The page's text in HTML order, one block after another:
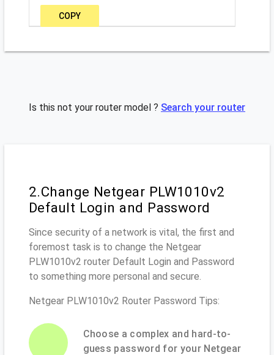
COPY
Is this not your router model ? Search your router
2.Change Netgear PLW1010v2
Default Login and Password
Since security of a network is vital, the first and
foremost task is to change the Netgear
PLW1010v2 router Default Login and Password
to something more personal and secure.
Netgear PLW1010v2 Router Password Tips:
Choose a complex and hard-to-
guess password for your Netgear